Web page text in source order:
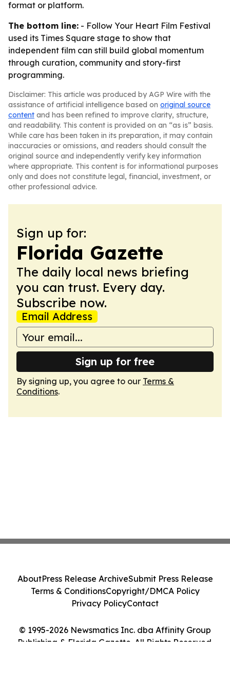
format or platform.
The bottom line: - Follow Your Heart Film Festival
used its Times Square stage to show that
independent film can still build global momentum
through curation, community and story-first
programming.
Disclaimer: This article was produced by AGP Wire with the
assistance of artificial intelligence based on original source
content and has been refined to improve clarity, structure,
and readability. This content is provided on an “as is” basis.
While care has been taken in its preparation, it may contain
inaccuracies or omissions, and readers should consult the
original source and independently verify key information
where appropriate. This content is for informational purposes
only and does not constitute legal, financial, investment, or
other professional advice.
Sign up for:
Florida Gazette
The daily local news briefing
you can trust. Every day.
Subscribe now.
Email Address
Sign up for free
By signing up, you agree to our Terms &
Conditions.
© 1995-2026 Newsmatics Inc. dba Affinity Group
Publishing & Florida Gazette. All Rights Reserved.
AboutPress Release ArchiveSubmit Press Release
Terms & ConditionsCopyright/DMCA Policy
Privacy PolicyContact